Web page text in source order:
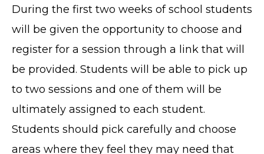
During the first two weeks of school students
will be given the opportunity to choose and
register for a session through a link that will
be provided. Students will be able to pick up
to two sessions and one of them will be
ultimately assigned to each student.
Students should pick carefully and choose
areas where they feel they may need that